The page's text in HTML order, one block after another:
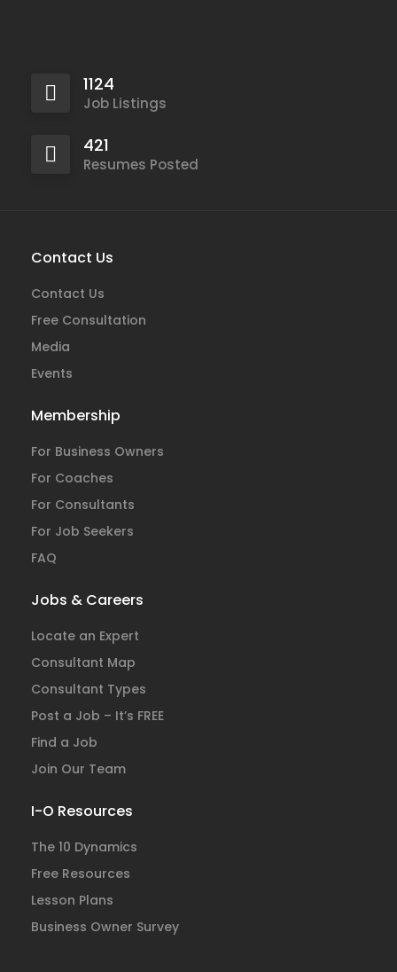
1124
Job Listings
421
Resumes Posted
Contact Us
Contact Us
Free Consultation
Media
Events
Membership
For Business Owners
For Coaches
For Consultants
For Job Seekers
FAQ
Jobs & Careers
Locate an Expert
Consultant Map
Consultant Types
Post a Job – It’s FREE
Find a Job
Join Our Team
I-O Resources
The 10 Dynamics
Free Resources
Lesson Plans
Business Owner Survey